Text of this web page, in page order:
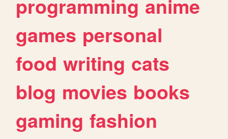
programming anime
games personal
food writing cats
blog movies books
gaming fashion